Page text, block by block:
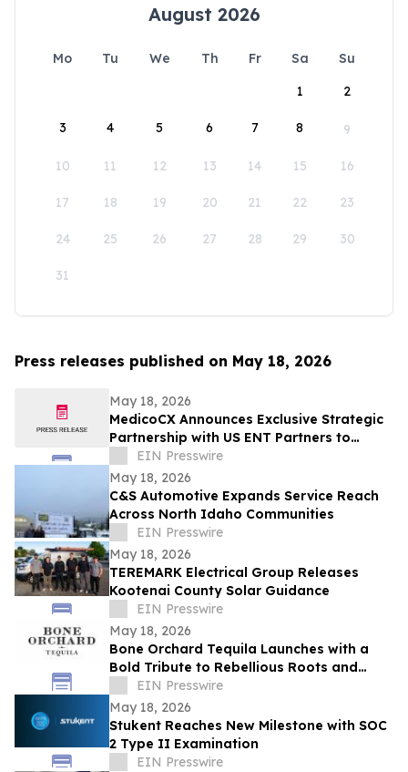
August 2026
Mo Tu We Th Fr Sa
Su
1
2
3 4 5 6 7 8 9
10 11 12 13 14 15 16
17 18 19 20 21 22 23
24 25 26 27 28 29 30
31
Press releases published on May 18, 2026
May 18, 2026
MedicoCX Announces Exclusive Strategic
Partnership with US ENT Partners to
Expand Provider Solutions and Member
Benefits
EIN Presswire
May 18, 2026
C&S Automotive Expands Service Reach
Across North Idaho Communities
EIN Presswire
May 18, 2026
TEREMARK Electrical Group Releases
Kootenai County Solar Guidance
EIN Presswire
May 18, 2026
Bone Orchard Tequila Launches with a
Bold Tribute to Rebellious Roots and
Refined Craft
EIN Presswire
May 18, 2026
Stukent Reaches New Milestone with SOC
2 Type II Examination
EIN Presswire